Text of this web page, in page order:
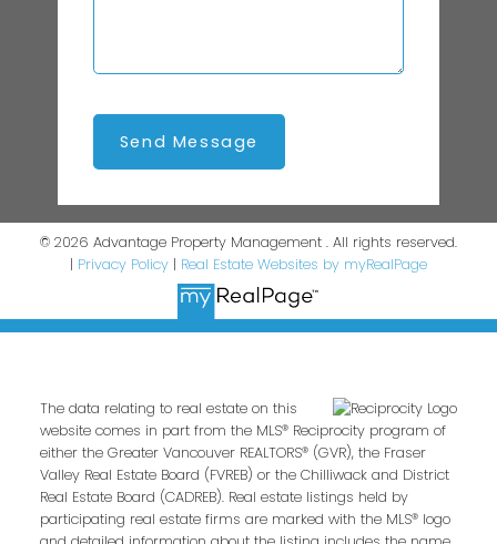
Send Message
© 2026 Advantage Property Management . All rights reserved.
| Privacy Policy | Real Estate Websites by myRealPage
The data relating to real estate on this
website comes in part from the MLS® Reciprocity program of
either the Greater Vancouver REALTORS® (GVR), the Fraser
Valley Real Estate Board (FVREB) or the Chilliwack and District
Real Estate Board (CADREB). Real estate listings held by
participating real estate firms are marked with the MLS® logo